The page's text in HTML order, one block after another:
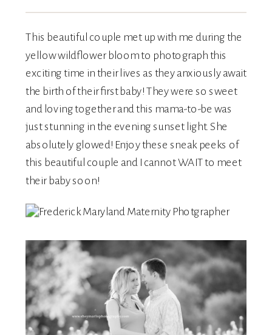
This beautiful couple met up with me during the
yellow wildflower bloom to photograph this
exciting time in their lives as they anxiously await
the birth of their first baby! They were so sweet
and loving together and this mama-to-be was
just stunning in the evening sunset light. She
absolutely glowed! Enjoy these sneak peeks of
this beautiful couple and I cannot WAIT to meet
their baby soon!